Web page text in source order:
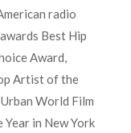
radio
Best Hip
Award,
Artist of the
World Film
in New York